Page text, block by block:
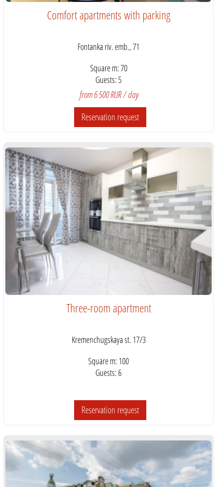
Comfort apartments with parking
Fontanka riv. emb., 71
Square m: 70
Guests: 5
from 6 500 RUR / day
Reservation request
Three-room apartment
Kremenchugskaya st. 17/3
Square m: 100
Guests: 6
Reservation request